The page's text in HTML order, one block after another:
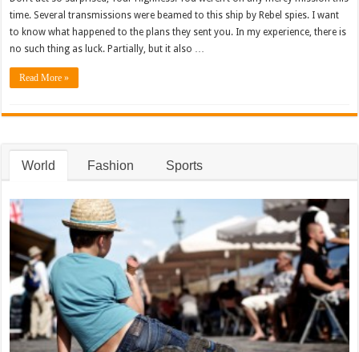
time. Several transmissions were beamed to this ship by Rebel spies. I want
to know what happened to the plans they sent you. In my experience, there is
no such thing as luck. Partially, but it also …
Read More »
World Fashion Sports